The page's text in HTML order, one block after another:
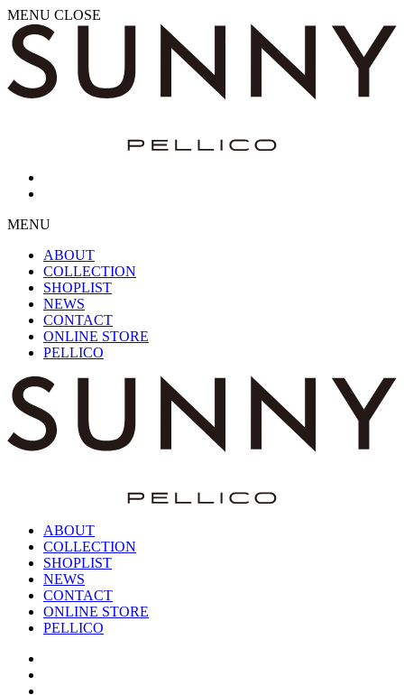
MENU CLOSE
MENU
ABOUT
COLLECTION
SHOPLIST
NEWS
CONTACT
ONLINE STORE
PELLICO
ABOUT
COLLECTION
SHOPLIST
NEWS
CONTACT
ONLINE STORE
PELLICO